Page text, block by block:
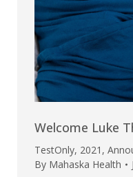
Welcome Luke
TestOnly, 2021 ,
By Mahaska Health